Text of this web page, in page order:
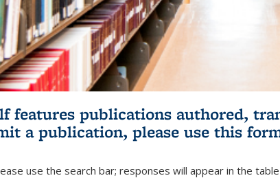
features publications authored,
a publication, please use this
use the search bar; responses will appear in the